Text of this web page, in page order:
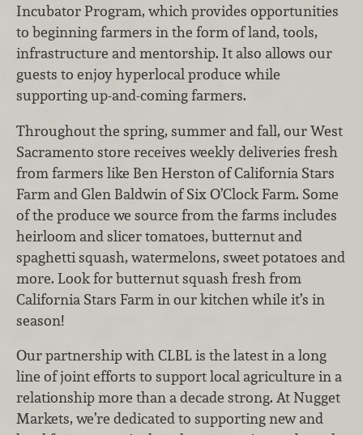
Incubator Program, which provides opportunities
to beginning farmers in the form of land, tools,
infrastructure and mentorship. It also allows our
guests to enjoy hyperlocal produce while
supporting up-and-coming farmers.
Throughout the spring, summer and fall, our West
Sacramento store receives weekly deliveries fresh
from farmers like Ben Herston of California Stars
Farm and Glen Baldwin of Six O’Clock Farm. Some
of the produce we source from the farms includes
heirloom and slicer tomatoes, butternut and
spaghetti squash, watermelons, sweet potatoes and
more. Look for butternut squash fresh from
California Stars Farm in our kitchen while it’s in
season!
Our partnership with CLBL is the latest in a long
line of joint efforts to support local agriculture in a
relationship more than a decade strong. At Nugget
Markets, we’re dedicated to supporting new and